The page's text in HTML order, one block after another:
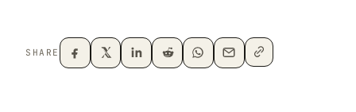
SHARE